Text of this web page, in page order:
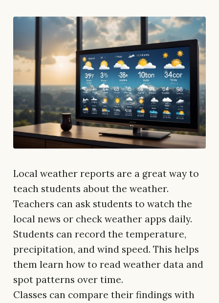
Local weather reports are a great way to
teach students about the weather.
Teachers can ask students to watch the
local news or check weather apps daily.
Students can record the temperature,
precipitation, and wind speed. This helps
them learn how to read weather data and
spot patterns over time.
Classes can compare their findings with